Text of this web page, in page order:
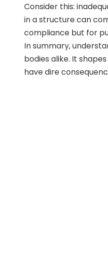
Consider this:
in a structure can
compliance but for
In summary,
bodies alike. It
have dire